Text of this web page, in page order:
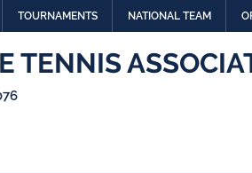
TOURNAMENTS NATIONAL TEAM
TENNIS